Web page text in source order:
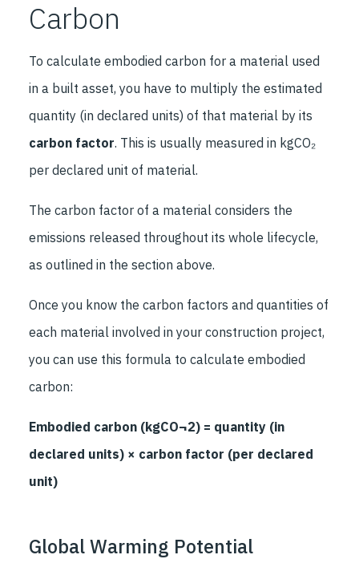
Carbon
To calculate embodied carbon for a material used
in a built asset, you have to multiply the estimated
quantity (in declared units) of that material by its
carbon factor. This is usually measured in kgCO₂
per declared unit of material.
The carbon factor of a material considers the
emissions released throughout its whole lifecycle,
as outlined in the section above.
Once you know the carbon factors and quantities of
each material involved in your construction project,
you can use this formula to calculate embodied
carbon:
Embodied carbon (kgCO¬2) = quantity (in
declared units) × carbon factor (per declared
unit)
Global Warming Potential